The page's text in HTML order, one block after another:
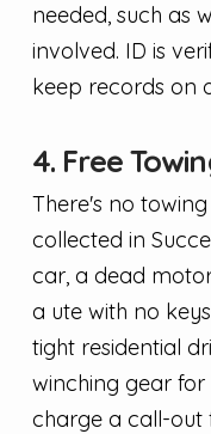
needed, such as
involved. ID is
keep records on
4. Free
There's no
collected in
car, a dead
a ute with no
tight residential
winching gear
charge a call-out